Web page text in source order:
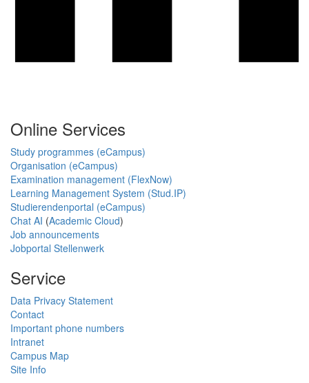
Online Services
Study programmes (eCampus)
Organisation (eCampus)
Examination management (FlexNow)
Learning Management System (Stud.IP)
Studierendenportal (eCampus)
Chat AI (Academic Cloud)
Job announcements
Jobportal Stellenwerk
Service
Data Privacy Statement
Contact
Important phone numbers
Intranet
Campus Map
Site Info